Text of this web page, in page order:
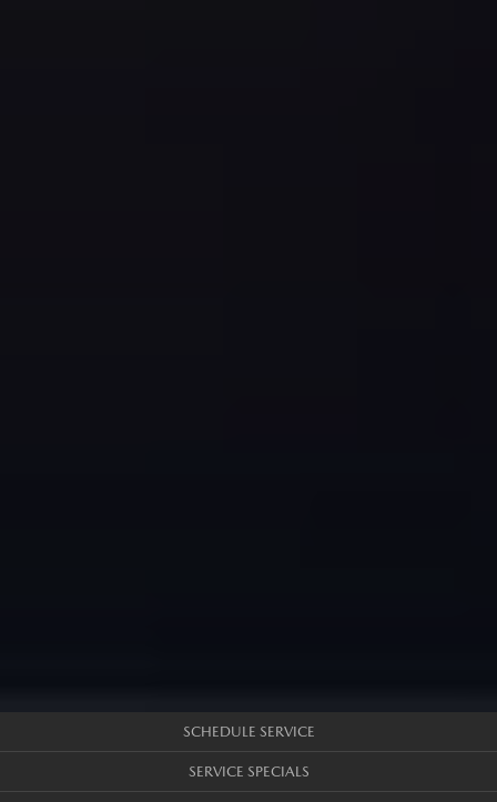
SCHEDULE SERVICE
SERVICE SPECIALS